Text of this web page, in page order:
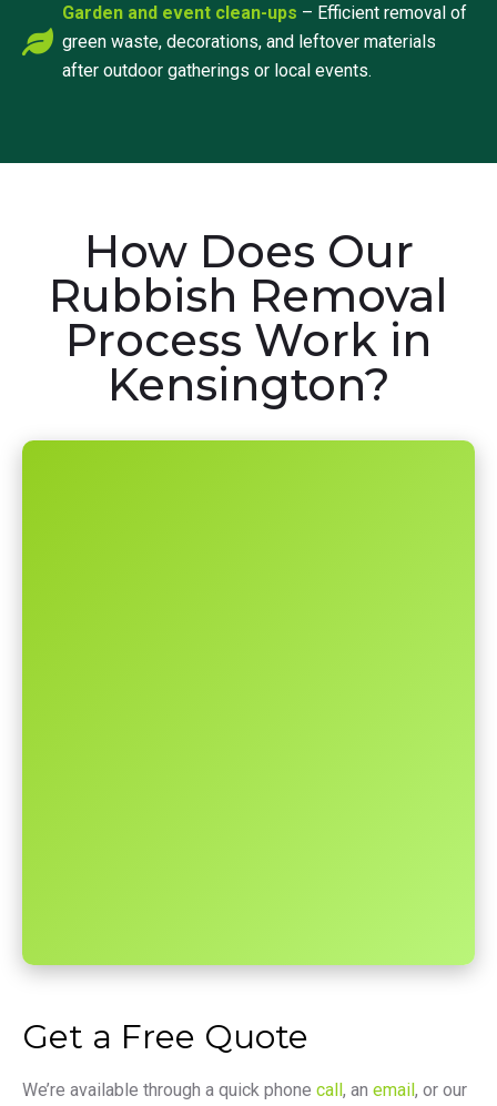
Garden and event clean-ups – Efficient removal of
green waste, decorations, and leftover materials
after outdoor gatherings or local events.
How Does Our
Rubbish Removal
Process Work in
Kensington?
Get a Free Quote
We’re available through a quick phone call, an email, or our